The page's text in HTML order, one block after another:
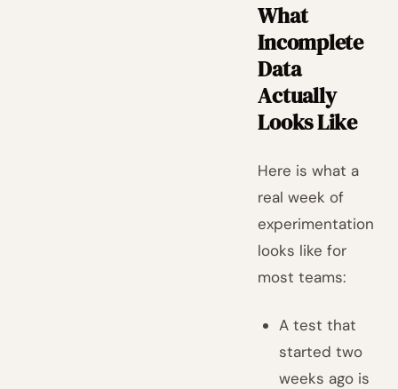
What
Incomplete
Data
Actually
Looks Like
Here is what a
real week of
experimentation
looks like for
most teams:
A test that
started two
weeks ago is